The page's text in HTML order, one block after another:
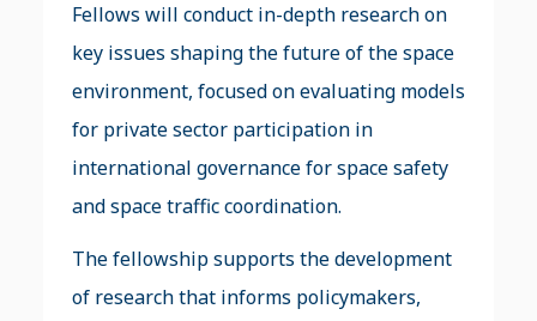
Fellows will conduct in-depth research on
key issues shaping the future of the space
environment, focused on evaluating models
for private sector participation in
international governance for space safety
and space traffic coordination.
The fellowship supports the development
of research that informs policymakers,